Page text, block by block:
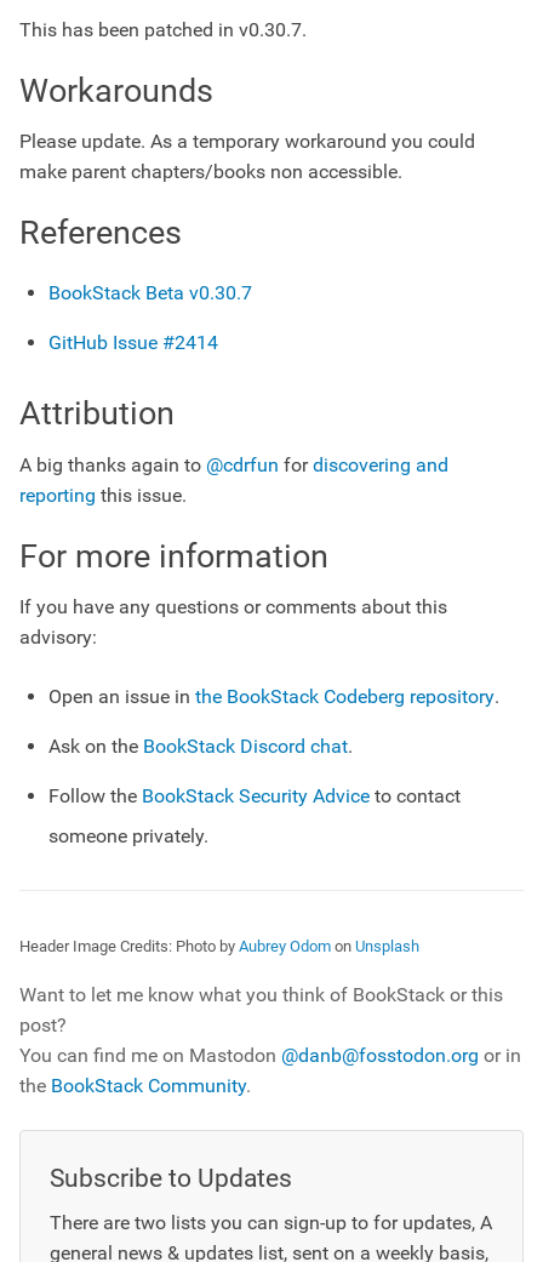
This has been patched in v0.30.7.
Workarounds
Please update. As a temporary workaround you could
make parent chapters/books non accessible.
References
BookStack Beta v0.30.7
GitHub Issue #2414
Attribution
A big thanks again to @cdrfun fordiscovering and
reporting this issue.
For more information
If you have any questions or comments about this
advisory:
Open an issue in the BookStack Codeberg repository.
Ask on the BookStack Discord chat.
Follow the BookStack Security Advice to contact
someone privately.
Header Image Credits: Photo by Aubrey Odom on Unsplash
Want to let me know what you think of BookStack or this
post?
You can find me on Mastodon @danb@fosstodon.org or in
the BookStack Community.
Subscribe to Updates
There are two lists you can sign-up to for updates, A
general news & updates list, sent on a weekly basis,